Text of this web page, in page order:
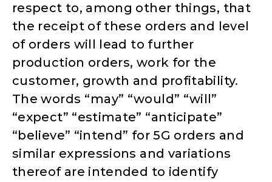
respect to, among other things, that
the receipt of these orders and level
of orders will lead to further
production orders, work for the
customer, growth and profitability.
The words “may” “would” “will”
“expect” “estimate” “anticipate”
“believe” “intend” for 5G orders and
similar expressions and variations
thereof are intended to identify